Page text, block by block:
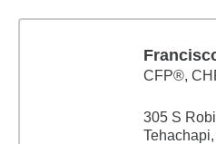
CFP®,
305 S